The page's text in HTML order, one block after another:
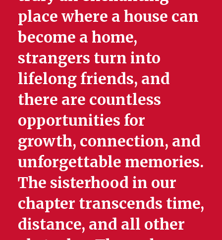
place where a house can
become a home,
strangers turn into
lifelong friends, and
there are countless
opportunities for
growth, connection, and
unforgettable memories.
The sisterhood in our
chapter transcends time,
distance, and all other